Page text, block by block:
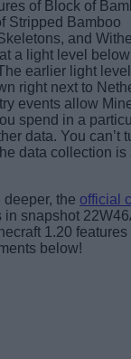
of Block of
Stripped Bamboo
and
a light level
earlier light
right next to
events allow
spend in a
data. You can’t
data collection is
deeper, the official
in snapshot
1.20
below!